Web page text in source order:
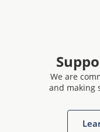
We are
and making